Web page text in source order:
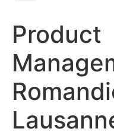
Product